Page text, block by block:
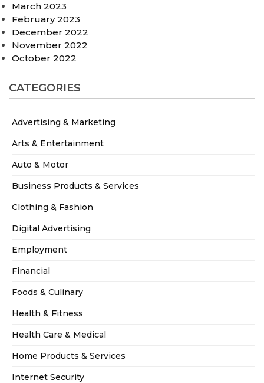
March 2023
February 2023
December 2022
November 2022
October 2022
CATEGORIES
Advertising & Marketing
Arts & Entertainment
Auto & Motor
Business Products & Services
Clothing & Fashion
Digital Advertising
Employment
Financial
Foods & Culinary
Health & Fitness
Health Care & Medical
Home Products & Services
Internet Security